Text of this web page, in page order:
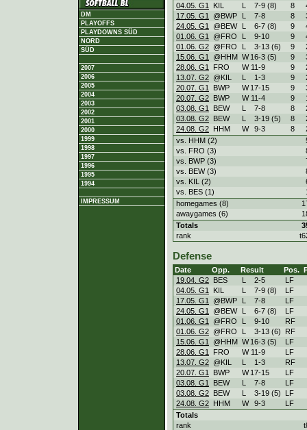
DM
PLAYOFFS
PLAYDOWNS SÜD
NORD
SÜD
2007
2006
2005
2004
2003
2002
2001
2000
1999
1998
1997
1996
1995
1994
IMPRESSUM
04.05. G1
KIL L 7-9 (8) 8
17.05. G1
@BWP L 7-8 8
24.05. G1
@BEW L 6-7 (8) 9
01.06. G1
@FRO L 9-10 9
01.06. G2 @FRO L 3-13 (6) 9
15.06. G1
@HHM W 16-3 (5) 9
28.06. G1
FRO W 11-9 9
13.07. G2 @KIL L 1-3 9
20.07. G1
BWP W 17-15 9
20.07. G2 BWP W 11-4 9
03.08. G1
BEW L 7-8 8
03.08. G2 BEW L 3-19 (5) 8
24.08. G2 HHM W 9-3 8
vs. HHM (2)
vs. FRO (3)
vs. BWP (3)
vs. BEW (3)
vs. KIL (2)
vs. BES (1)
homegames (8)
awaygames (6)
Totals
rank
Defense
Date Opp. Result Pos.
19.04. G2 BES L 2-5
LF
04.05. G1
KIL L 7-9 (8)
LF
17.05. G1
@BWP L 7-8
LF
24.05. G1
@BEW L 6-7 (8)
LF
01.06. G1
@FRO L 9-10
RF
01.06. G2 @FRO L 3-13 (6)
RF
15.06. G1
@HHM W 16-3 (5)
LF
28.06. G1
FRO W 11-9
LF
13.07. G2 @KIL L 1-3
RF
20.07. G1
BWP W 17-15
LF
03.08. G1
BEW L 7-8
LF
03.08. G2 BEW L 3-19 (5)
LF
24.08. G2 HHM W 9-3
LF
Totals
rank